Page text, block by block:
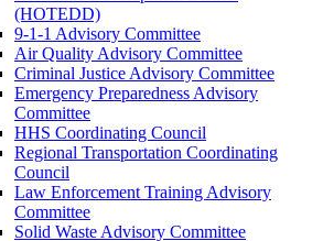
(HOTEDD)
9-1-1 Advisory Committee
Air Quality Advisory Committee
Criminal Justice Advisory Committee
Emergency Preparedness Advisory
Committee
HHS Coordinating Council
Regional Transportation Coordinating
Council
Law Enforcement Training Advisory
Committee
Solid Waste Advisory Committee